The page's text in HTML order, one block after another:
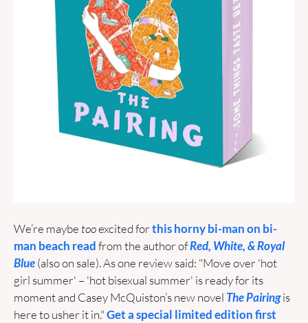
We’re maybe too excited for this horny bi-man on bi-
man beach read from the author of Red, White, & Royal
Blue (also on sale). As one review said: "Move over 'hot
girl summer' – 'hot bisexual summer' is ready for its
moment and Casey McQuiston’s new novel The Pairing is
here to usher it in." Get a special limited edition first